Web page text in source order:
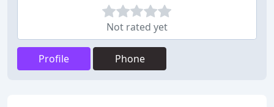
Not rated yet
Profile Phone